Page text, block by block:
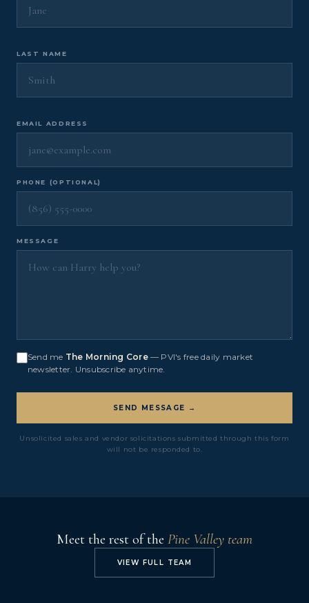
LAST NAME
EMAIL ADDRESS
PHONE (OPTIONAL)
MESSAGE
Send me The Morning Core— PVI's free daily market
newsletter. Unsubscribe anytime.
SEND MESSAGE →
Unsolicited sales and vendor solicitations submitted through this form
will not be responded to.
Meet the rest of the Pine Valley team
VIEW FULL TEAM